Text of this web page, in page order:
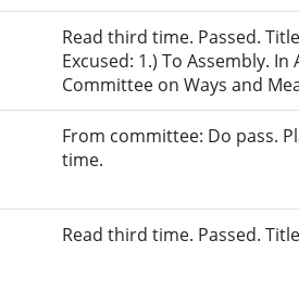
Read third time. Passed.
Excused: 1.) To Assembly.
Committee on Ways and
From committee: Do pass.
time.
Read third time. Passed.